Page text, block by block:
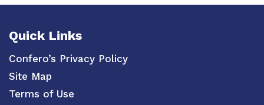
Quick Links
Confero’s Privacy Policy
Site Map
Terms of Use